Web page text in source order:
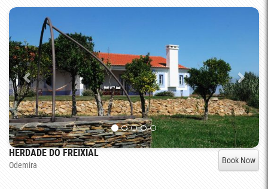
HERDADE DO FREIXIAL
Odemira Book Now